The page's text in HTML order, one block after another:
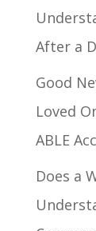
After a
Good
Loved
ABLE
Does a